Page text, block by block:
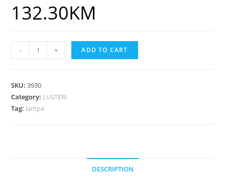
132.30KM
- + ADD TO CART
SKU:3930
Category: LUSTERI
Tag: lampa
DESCRIPTION